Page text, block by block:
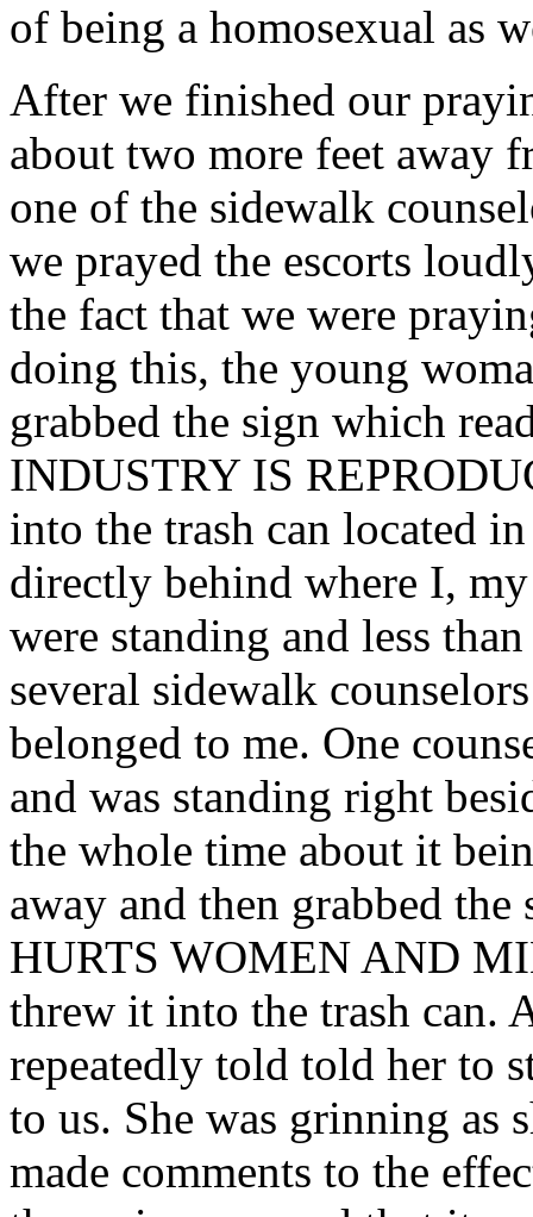
of being a homosexual as
After we finished our
about two more feet away
one of the sidewalk
we prayed the escorts
the fact that we were
doing this, the young
grabbed the sign which
INDUSTRY IS
into the trash can located
directly behind where I,
were standing and less
several sidewalk
belonged to me. One
and was standing right
the whole time about it
away and then grabbed
HURTS WOMEN AND
threw it into the trash can.
repeatedly told told her to
to us. She was grinning as
made comments to the